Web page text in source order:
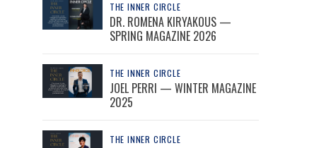
THE INNER CIRCLE
DR. ROMENA KIRYAKOUS —
SPRING MAGAZINE 2026
THE INNER CIRCLE
JOEL PERRI — WINTER MAGAZINE
2025
THE INNER CIRCLE